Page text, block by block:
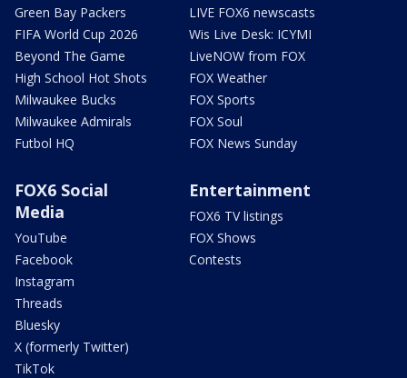
Green Bay Packers
FIFA World Cup 2026
Beyond The Game
High School Hot Shots
Milwaukee Bucks
Milwaukee Admirals
Futbol HQ
LIVE FOX6 newscasts
Wis Live Desk: ICYMI
LiveNOW from FOX
FOX Weather
FOX Sports
FOX Soul
FOX News Sunday
FOX6 Social
Media
YouTube
Facebook
Instagram
Threads
Bluesky
X (formerly Twitter)
TikTok
Entertainment
FOX6 TV listings
FOX Shows
Contests